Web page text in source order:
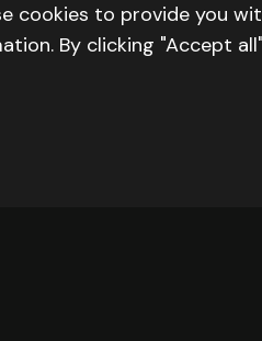
cookies to provide you
By clicking "Accept